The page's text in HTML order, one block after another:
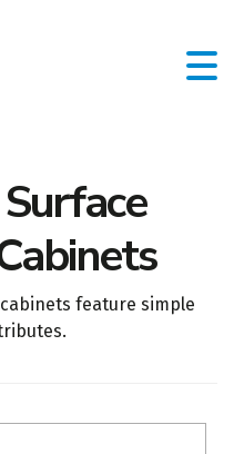
cabinets feature simple